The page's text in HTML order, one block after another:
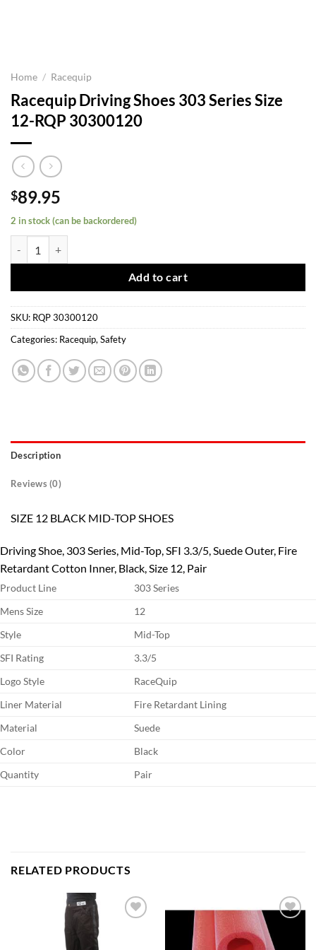
Home / Racequip
Racequip Driving Shoes 303 Series Size
12-RQP 30300120
$89.95
2 in stock (can be backordered)
Add to cart
SKU: RQP 30300120
Categories: Racequip, Safety
Description
Reviews (0)
SIZE 12 BLACK MID-TOP SHOES
Driving Shoe, 303 Series, Mid-Top, SFI 3.3/5, Suede Outer, Fire
Retardant Cotton Inner, Black, Size 12, Pair
Product Line
303 Series
Mens Size
12
Style
Mid-Top
SFI Rating
3.3/5
Logo Style
RaceQuip
Liner Material
Fire Retardant Lining
Material
Suede
Color
Black
Quantity
Pair
RELATED PRODUCTS
wishlist